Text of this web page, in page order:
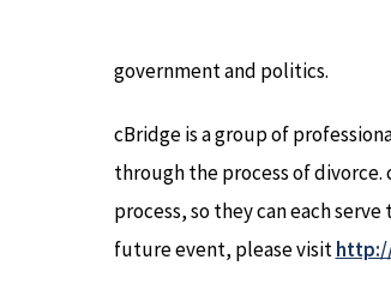
government and politics.
cBridge is a group of
through the process of
process, so they can each
future event, please visit